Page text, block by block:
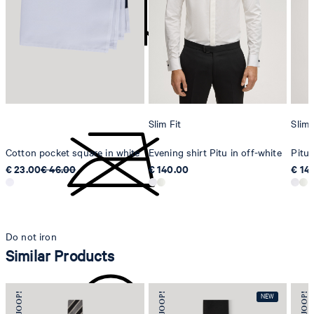
Do not iron
Cotton pocket square in white
€ 23.00€ 46.00
Slim Fit
Evening shirt Pitu in off-white
€ 140.00
Slim
Pitu
€
Similar Products